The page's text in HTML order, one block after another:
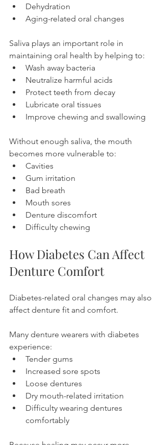
Dehydration
Aging-related oral changes
Saliva plays an important role in
maintaining oral health by helping to:
Wash away bacteria
Neutralize harmful acids
Protect teeth from decay
Lubricate oral tissues
Improve chewing and swallowing
Without enough saliva, the mouth
becomes more vulnerable to:
Cavities
Gum irritation
Bad breath
Mouth sores
Denture discomfort
Difficulty chewing
How Diabetes Can Affect
Denture Comfort
Diabetes-related oral changes may also
affect denture fit and comfort.
Many denture wearers with diabetes
experience:
Tender gums
Increased sore spots
Loose dentures
Dry mouth-related irritation
Difficulty wearing dentures
comfortably